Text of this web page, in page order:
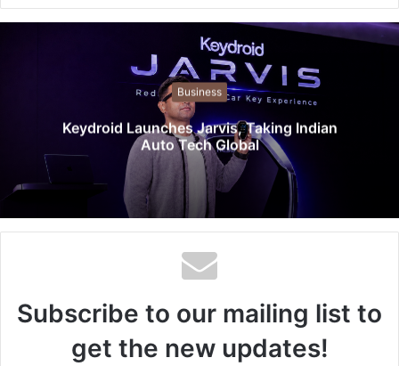
b
s
t
e
Business
Keydroid Launches Jarvis, Taking Indian
Auto Tech Global
Subscribe to our mailing list to
get the new updates!